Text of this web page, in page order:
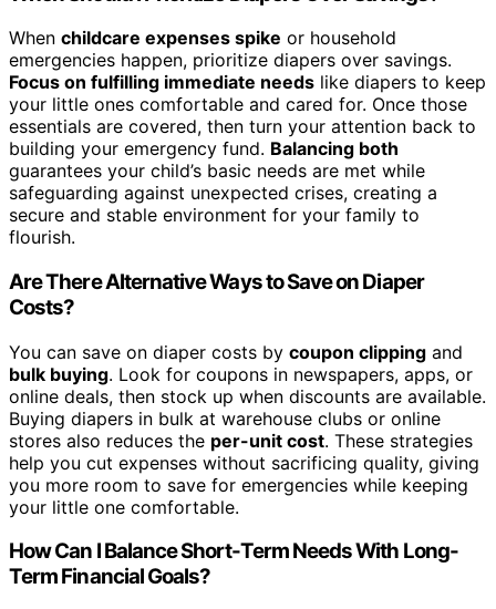
When childcare expenses spike or household
emergencies happen, prioritize diapers over savings.
Focus on fulfilling immediate needs like diapers to keep
your little ones comfortable and cared for. Once those
essentials are covered, then turn your attention back to
building your emergency fund. Balancing both
guarantees your child’s basic needs are met while
safeguarding against unexpected crises, creating a
secure and stable environment for your family to
flourish.
Are There Alternative Ways to Save on Diaper
Costs?
You can save on diaper costs by coupon clipping and
bulk buying. Look for coupons in newspapers, apps, or
online deals, then stock up when discounts are available.
Buying diapers in bulk at warehouse clubs or online
stores also reduces the per-unit cost. These strategies
help you cut expenses without sacrificing quality, giving
you more room to save for emergencies while keeping
your little one comfortable.
How Can I Balance Short-Term Needs With Long-
Term Financial Goals?